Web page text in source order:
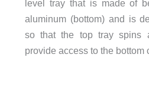
level tray that is made of
aluminum (bottom) and is
so that the top tray spins
provide access to the bottom